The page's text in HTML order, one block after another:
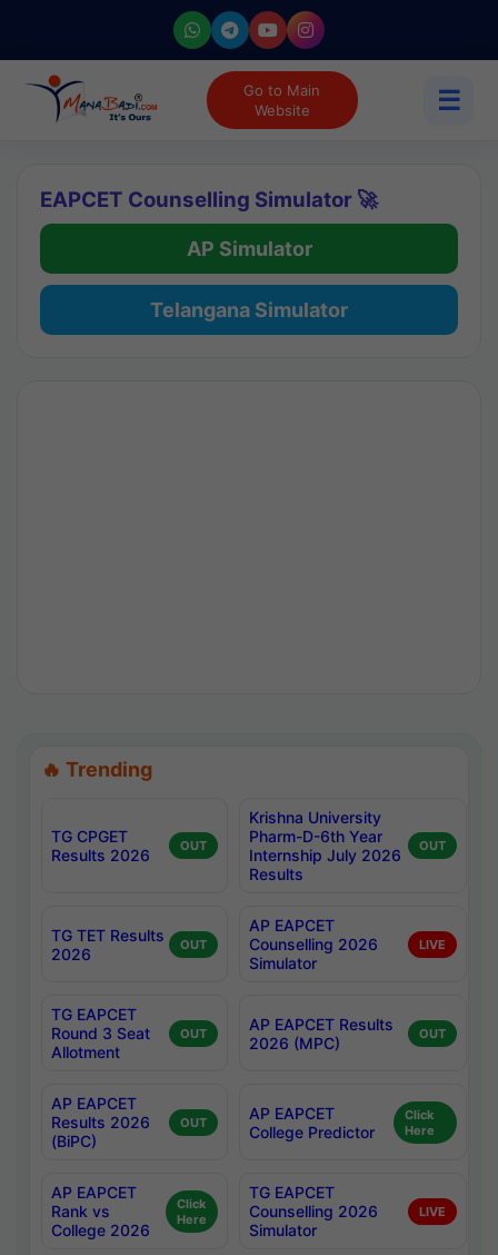
Go to Main
Website
☰
EAPCET Counselling Simulator 🚀
AP Simulator
Telangana Simulator
🔥 Trending
TG CPGET
Results 2026
OUT
Krishna University
Pharm-D-6th Year
Internship July 2026
Results
OUT
TG TET Results
2026
OUT
AP EAPCET
Counselling 2026
Simulator
LIVE
TG EAPCET
Round 3 Seat
Allotment
OUT
AP EAPCET Results
2026 (MPC)
OUT
AP EAPCET
Results 2026
(BiPC)
OUT
AP EAPCET
College Predictor
Click
Here
AP EAPCET
Rank vs
College 2026
Click
Here
TG EAPCET
Counselling 2026
Simulator
LIVE